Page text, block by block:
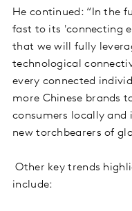
He continued: “In the
fast to its 'connecting
that we will fully
technological
every connected
more Chinese brands
consumers locally and
new torchbearers of
Other key trends
include: